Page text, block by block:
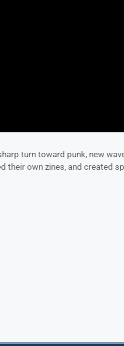
turn toward punk, new
their own zines, and created